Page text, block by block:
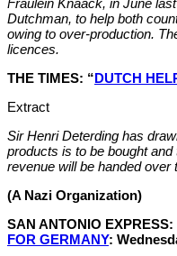
Dutchman, to help both
owing to over-production.
licences.
THE TIMES: “DUTCH
Extract
Sir Henri Deterding has
products is to be bought
revenue will be handed over
(A Nazi Organization)
SAN ANTONIO EXPRESS:
FOR GERMANY: